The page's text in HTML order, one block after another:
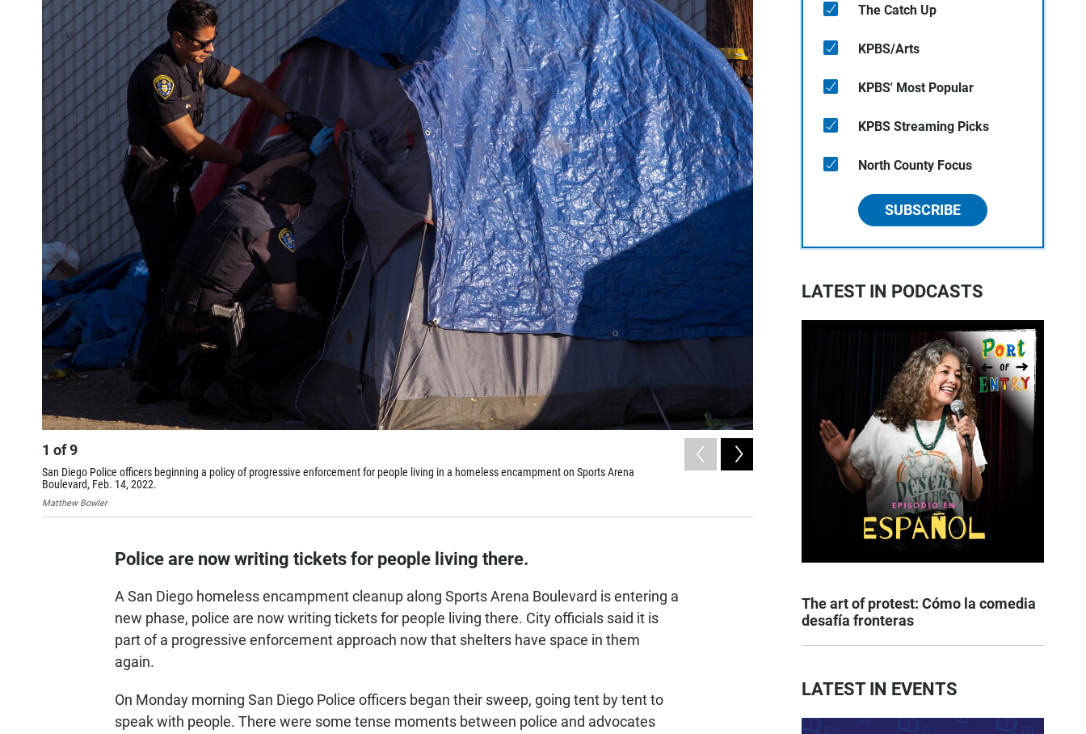
1 of9
San Diego Police officers beginning a policy of progressive enforcement for people living in a homeless encampment on Sports Arena
Boulevard, Feb. 14, 2022.
Matthew Bowler
San Diego Police officers beginning a policy of progressive enforcement
Boulevard, February 14, 2022.
Police are now writing tickets for people living there.
A San Diego homeless encampment cleanup along Sports Arena Boulevard is entering a
new phase, police are now writing tickets for people living there. City officials said it is
part of a progressive enforcement approach now that shelters have space in them
again.
On Monday morning San Diego Police officers began their sweep, going tent by tent to
speak with people. There were some tense moments between police and advocates
The Catch Up
KPBS/Arts
KPBS' Most Popular
KPBS Streaming Picks
North County Focus
SUBSCRIBE
LATEST IN PODCASTS
The art of protest: Cómo la comedia
desafía fronteras
LATEST IN EVENTS